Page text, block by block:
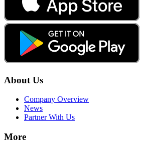
About Us
Company Overview
News
Partner With Us
More